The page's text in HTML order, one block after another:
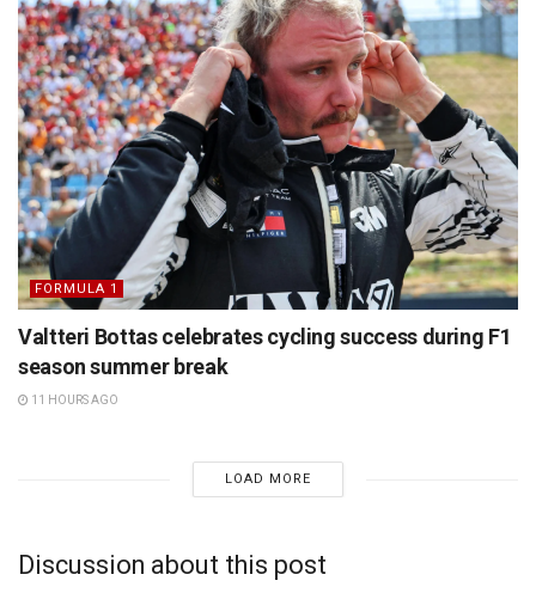
FORMULA 1
Valtteri Bottas celebrates cycling success during F1
season summer break
11 HOURS AGO
LOAD MORE
Discussion about this post